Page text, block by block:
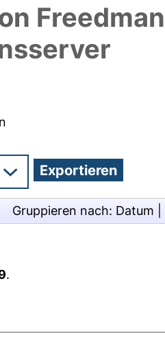
Gruppieren nach: Datum
.